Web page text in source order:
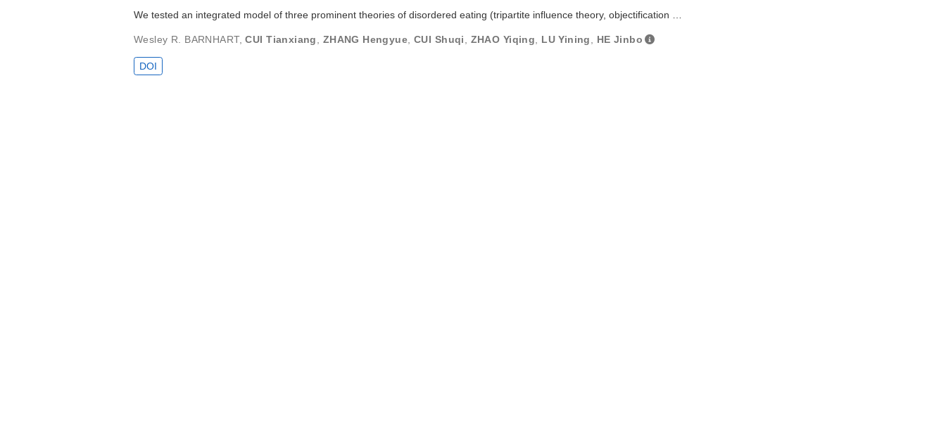
We tested an integrated model of three prominent theories of disordered eating (tripartite influence theory, objectification …
Wesley R. BARNHART,CUI Tianxiang ZHANG Hengyue ,CUI Shuqi ZHAO Yiqing LU Yining HE Jinbo
DOI